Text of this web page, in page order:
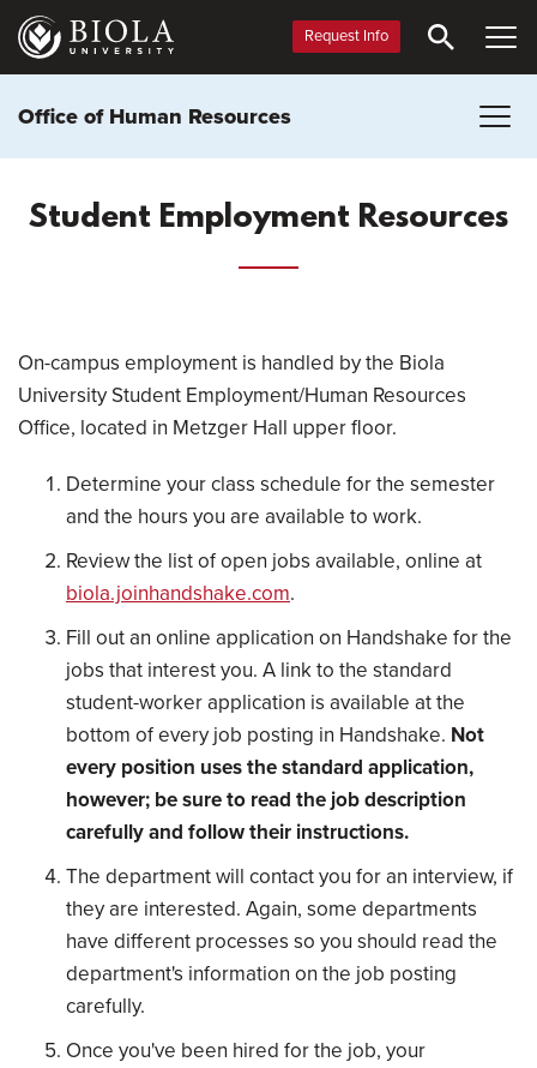
Skip
main
Request Info
Office of Human Resources
Student Employment Resources
On-campus employment is handled by the Biola
University Student Employment/Human Resources
Office, located in Metzger Hall upper floor.
Determine your class schedule for the semester
and the hours you are available to work.
Review the list of open jobs available, online at
biola.joinhandshake.com.
Fill out an online application on Handshake for the
jobs that interest you. A link to the standard
student-worker application is available at the
bottom of every job posting in Handshake. Not
every position uses the standard application,
however; be sure to read the job description
carefully and follow their instructions.
The department will contact you for an interview, if
they are interested. Again, some departments
have different processes so you should read the
department's information on the job posting
carefully.
Once you've been hired for the job, your